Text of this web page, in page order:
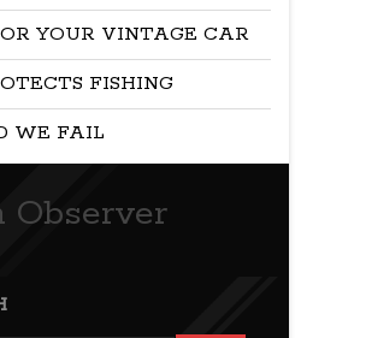
YOUR VINTAGE CAR
FISHING
WE FAIL
Observer